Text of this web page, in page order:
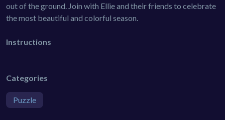
out of the ground. Join with Ellie and their friends to celebrate
the most beautiful and colorful season.
Instructions
Categories
Puzzle